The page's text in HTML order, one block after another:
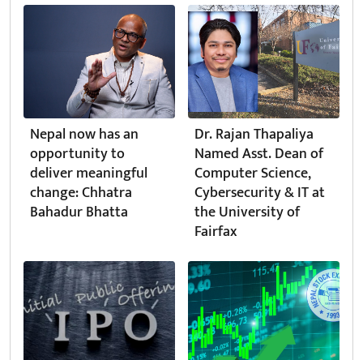
Nepal now has an
opportunity to
deliver meaningful
change: Chhatra
Bahadur Bhatta
Dr. Rajan Thapaliya
Named Asst. Dean of
Computer Science,
Cybersecurity & IT at
the University of
Fairfax